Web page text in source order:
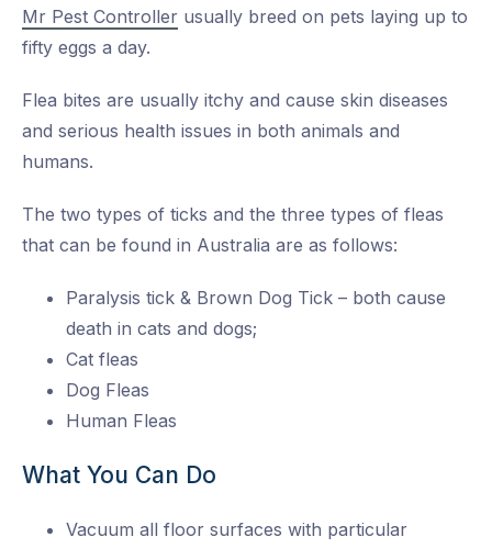
Mr Pest Controller usually breed on pets laying up to
fifty eggs a day.
Flea bites are usually itchy and cause skin diseases
and serious health issues in both animals and
humans.
The two types of ticks and the three types of fleas
that can be found in Australia are as follows:
Paralysis tick & Brown Dog Tick – both cause
death in cats and dogs;
Cat fleas
Dog Fleas
Human Fleas
What You Can Do
Vacuum all floor surfaces with particular